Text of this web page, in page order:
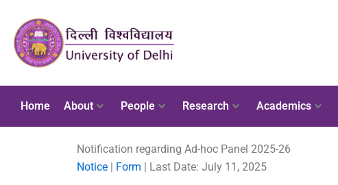
Home About People Research Academics
Notification regarding Ad-hoc Panel 2025-26
Notice | Form | Last Date: July 11, 2025